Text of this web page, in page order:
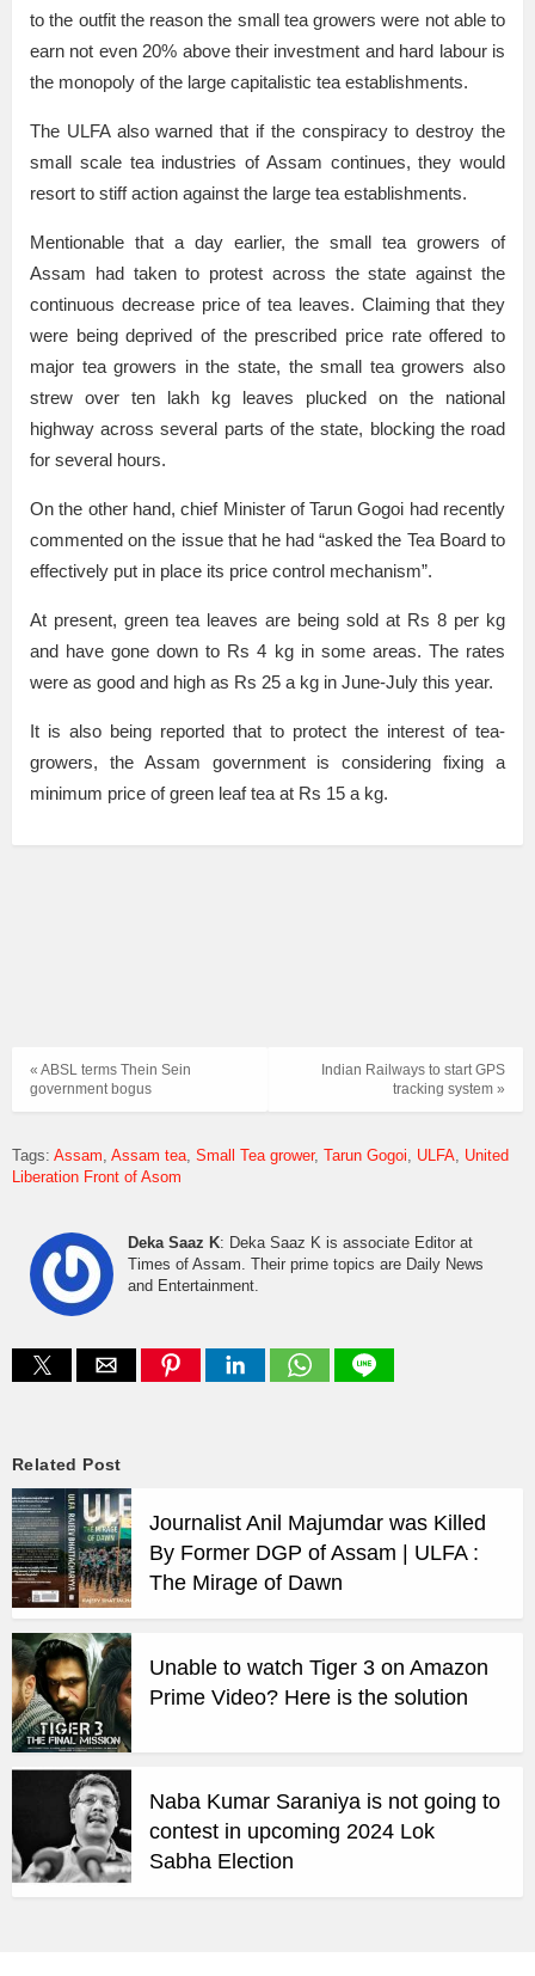
to the outfit the reason the small tea growers were not able to
earn not even 20% above their investment and hard labour is
the monopoly of the large capitalistic tea establishments.
The ULFA also warned that if the conspiracy to destroy the
small scale tea industries of Assam continues, they would
resort to stiff action against the large tea establishments.
Mentionable that a day earlier, the small tea growers of
Assam had taken to protest across the state against the
continuous decrease price of tea leaves. Claiming that they
were being deprived of the prescribed price rate offered to
major tea growers in the state, the small tea growers also
strew over ten lakh kg leaves plucked on the national
highway across several parts of the state, blocking the road
for several hours.
On the other hand, chief Minister of Tarun Gogoi had recently
commented on the issue that he had “asked the Tea Board to
effectively put in place its price control mechanism”.
At present, green tea leaves are being sold at Rs 8 per kg
and have gone down to Rs 4 kg in some areas. The rates
were as good and high as Rs 25 a kg in June-July this year.
It is also being reported that to protect the interest of tea-
growers, the Assam government is considering fixing a
minimum price of green leaf tea at Rs 15 a kg.
Indian Railways to start GPS
tracking system »
« ABSL terms Thein Sein
government bogus
Tags: Assam Assam tea Small Tea grower Tarun Gogoi ULFA United
Liberation Front of Asom
Deka Saaz K: Deka Saaz K is associate Editor at
Times of Assam. Their prime topics are Daily News
and Entertainment.
Related Post
Journalist Anil Majumdar was Killed
By Former DGP of Assam | ULFA :
The Mirage of Dawn
Unable to watch Tiger 3 on Amazon
Prime Video? Here is the solution
Naba Kumar Saraniya is not going to
contest in upcoming 2024 Lok
Sabha Election